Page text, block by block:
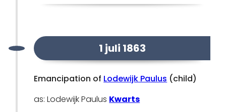
1 juli 1863
Emancipation of Lodewijk Paulus (child)
as: Lodewijk Paulus Kwarts